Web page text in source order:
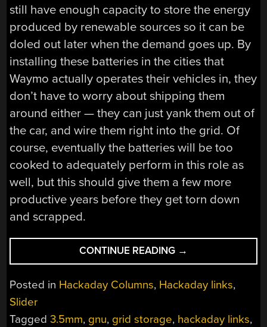
still have enough capacity to store the energy
produced by renewable sources so it can be
doled out later when the demand goes up. By
installing these batteries in the cities that
Waymo actually operates their vehicles in, they
don’t have to worry about shipping them
around either — they can just yank them out of
the car, and wire them right into the grid. Of
course, eventually the batteries will be too
cooked to adequately perform in this role as
well, but this should give them a few more
productive years before they get torn down
and scrapped.
CONTINUE READING “HACKADAY
LINKS:
JUNE
→
Posted in Hackaday Columns, Hackaday links,
Slider
Tagged3.5mm, gnu, grid storage, hackaday links,